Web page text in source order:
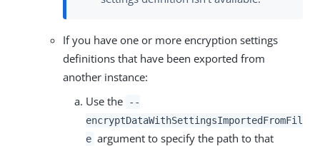
If you have one or more encryption settings
definitions that have been exported from
another instance:
Use the
--
encryptDataWithSettingsImportedFromFil
e argument to specify the path to that